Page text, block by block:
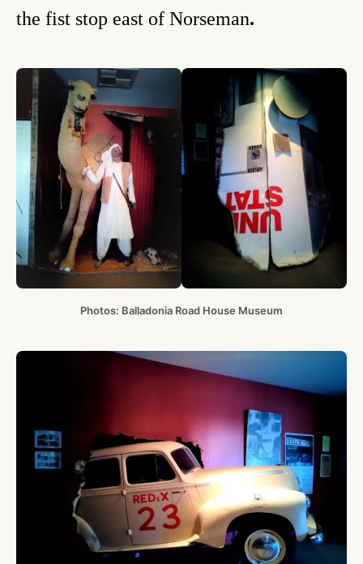
the fist stop east of Norseman.
Photos: Balladonia Road House Museum